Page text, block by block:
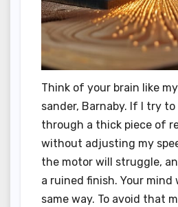
Think of your brain like
sander, Barnaby. If I try
through a thick piece of
without adjusting my
the motor will struggle,
a ruined finish. Your mind
same way. To avoid that